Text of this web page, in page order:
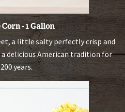
- 1 Gallon
a little salty perfectly crisp and
a delicious American tradition for
200 years.